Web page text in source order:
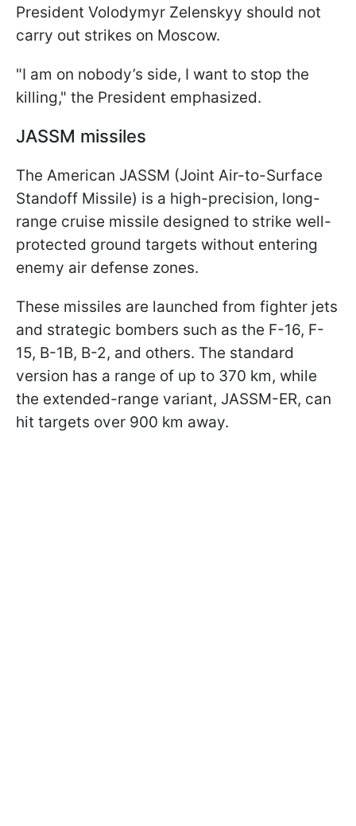
President Volodymyr Zelenskyy should not
carry out strikes on Moscow.
"I am on nobody’s side, I want to stop the
killing," the President emphasized.
JASSM missiles
The American JASSM (Joint Air-to-Surface
Standoff Missile) is a high-precision, long-
range cruise missile designed to strike well-
protected ground targets without entering
enemy air defense zones.
These missiles are launched from fighter jets
and strategic bombers such as the F-16, F-
15, B-1B, B-2, and others. The standard
version has a range of up to 370 km, while
the extended-range variant, JASSM-ER, can
hit targets over 900 km away.